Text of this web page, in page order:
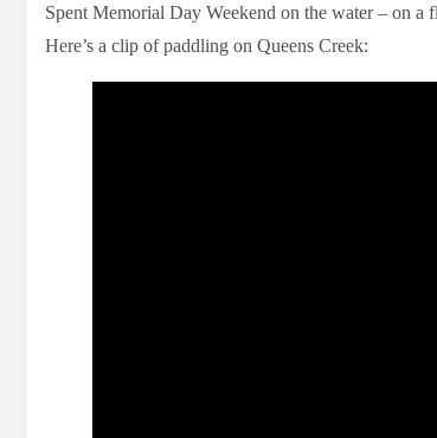
Spent Memorial Day Weekend on the water – on a
Here’s a clip of paddling on Queens Creek: